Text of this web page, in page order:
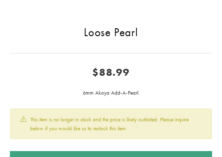
Loose Pearl
$88.99
6mm Akoya Add-A-Pearl.
This item is no longer in stock and the price is likely outdated. Please inquire
below if you would like us to restock this item.